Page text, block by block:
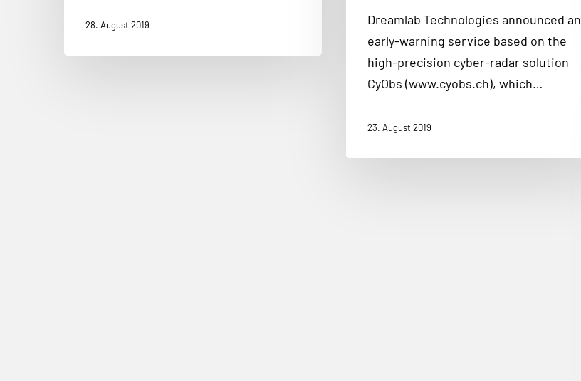
28. August 2019
Dreamlab Technologies announced an
early-warning service based on the
high-precision cyber-radar solution
CyObs (www.cyobs.ch), which…
23. August 2019